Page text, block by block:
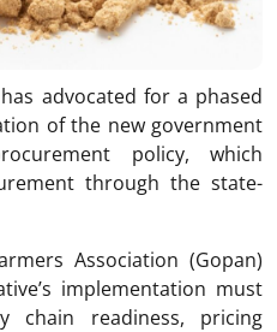
advocated for a phased
of the new government
policy, which
through the state-
Association (Gopan)
implementation must
chain readiness, pricing